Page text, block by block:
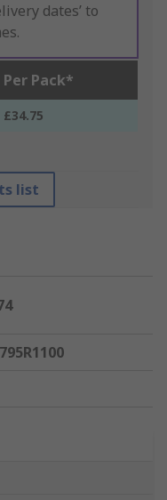
dates’ to
Per Pack*
£34.75
list